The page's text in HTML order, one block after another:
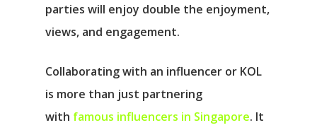
parties will enjoy double the enjoyment,
views, and engagement.
Collaborating with an influencer or KOL
is more than just partnering
with famous influencers in Singapore. It